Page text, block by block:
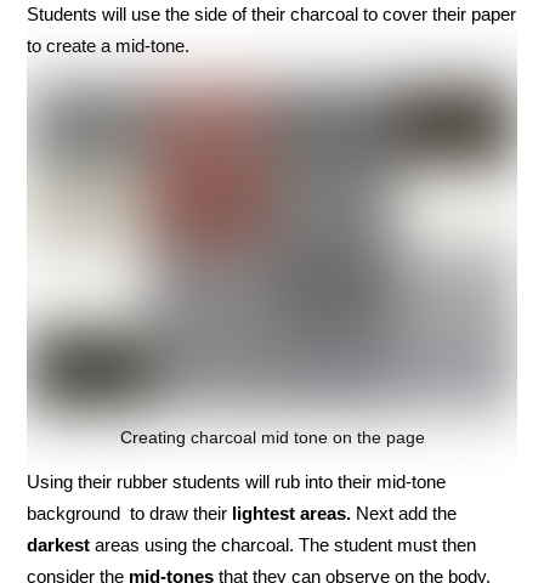
Students will use the side of their charcoal to cover their paper
to create a mid-tone.
Creating charcoal mid tone on the page
Using their rubber students will rub into their mid-tone
background to draw their lightest areas. Next add the
darkest areas using the charcoal. The student must then
consider the mid-tones that they can observe on the body.